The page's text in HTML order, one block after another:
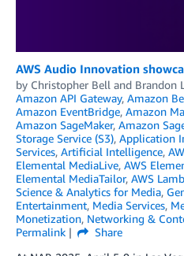
AWS Audio Innovation
by Christopher Bell and Brandon
Amazon API Gateway, Amazon
Amazon EventBridge, Amazon
Amazon SageMaker, Amazon
Storage Service (S3), Application
Services, Artificial Intelligence,
Elemental MediaLive, AWS
Elemental MediaTailor, AWS
Science & Analytics for Media,
Entertainment, Media Services,
Monetization, Networking &
Permalink
Share